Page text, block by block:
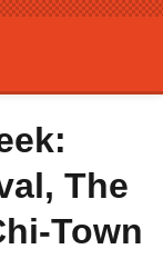
The
Town